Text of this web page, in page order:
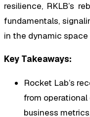
resilience, RKLB’s
fundamentals,
in the dynamic space
Key Takeaways:
Rocket Lab’s
from
business